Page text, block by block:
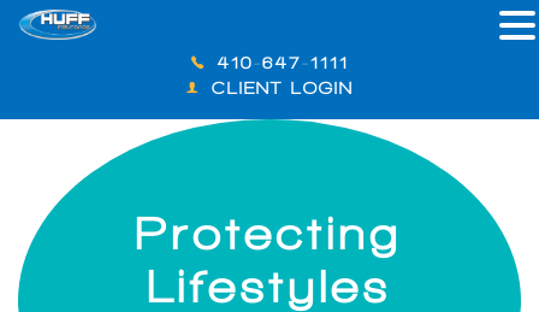
410-647-1111
CLIENT LOGIN
Protecting
Lifestyles